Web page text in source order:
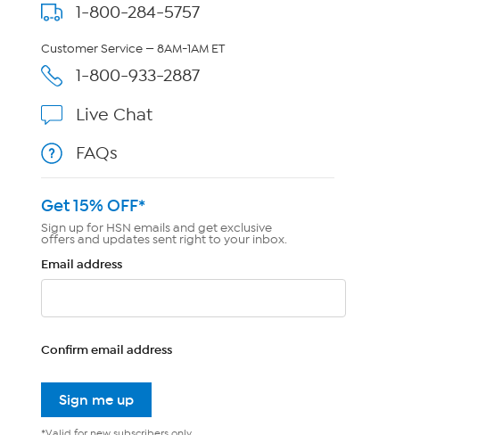
1-800-284-5757
Customer Service — 8AM-1AM ET
1-800-933-2887
Live Chat
FAQs
Get 15% OFF*
Sign up for HSN emails and get exclusive
offers and updates sent right to your inbox.
Email address
Confirm email address
Sign me up